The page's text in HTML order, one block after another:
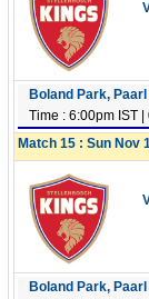
Boland Park, Paarl
Time : 6:00pm IST |
Match 15 : Sun Nov
Boland Park, Paarl